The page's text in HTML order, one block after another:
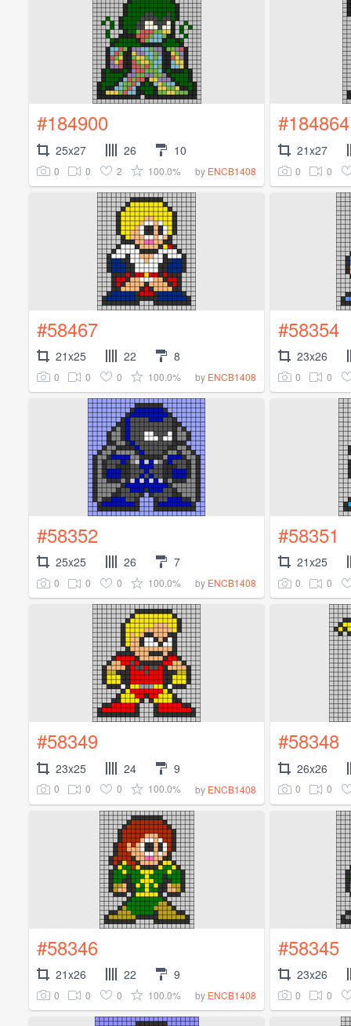
#184900
25x27 26 10
0 0 2 100.0% by ENCB1408
#184864
21x27
0 0
#58467
21x25 22 8
0 0 0 100.0% by ENCB1408
#58354
23x26
0 0
#58352
25x25 26 7
0 0 0 100.0% by ENCB1408
#58351
21x25
0 0
#58349
23x25 24 9
0 0 0 100.0% by ENCB1408
#58348
26x26
0 0
#58346
21x26 22 9
0 0 0 100.0% by ENCB1408
#58345
23x26
0 0